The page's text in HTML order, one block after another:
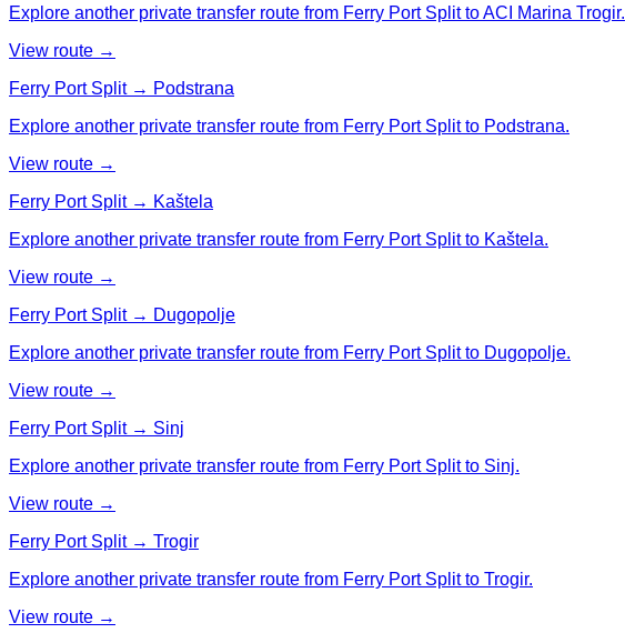
Explore another private transfer route from Ferry Port Split to ACI Marina Trogir.
View route →
Ferry Port Split → Podstrana
Explore another private transfer route from Ferry Port Split to Podstrana.
View route →
Ferry Port Split → Kaštela
Explore another private transfer route from Ferry Port Split to Kaštela.
View route →
Ferry Port Split → Dugopolje
Explore another private transfer route from Ferry Port Split to Dugopolje.
View route →
Ferry Port Split → Sinj
Explore another private transfer route from Ferry Port Split to Sinj.
View route →
Ferry Port Split → Trogir
Explore another private transfer route from Ferry Port Split to Trogir.
View route →